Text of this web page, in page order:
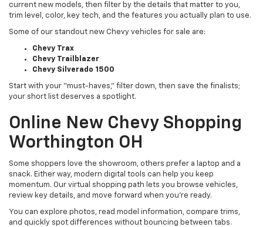
current new models, then filter by the details that matter to you,
trim level, color, key tech, and the features you actually plan to use.
Some of our standout new Chevy vehicles for sale are:
Chevy Trax
Chevy Trailblazer
Chevy Silverado 1500
Start with your “must-haves,” filter down, then save the finalists;
your short list deserves a spotlight.
Online New Chevy Shopping
Worthington OH
Some shoppers love the showroom, others prefer a laptop and a
snack. Either way, modern digital tools can help you keep
momentum. Our virtual shopping path lets you browse vehicles,
review key details, and move forward when you’re ready.
You can explore photos, read model information, compare trims,
and quickly spot differences without bouncing between tabs.